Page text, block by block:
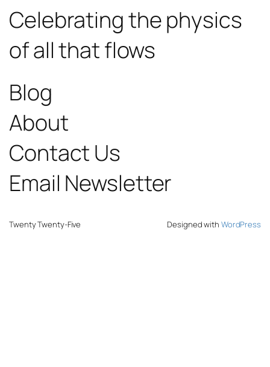
Celebrating the physics
of all that flows
Blog
About
Contact Us
Email Newsletter
Twenty Twenty-Five Designed with WordPress